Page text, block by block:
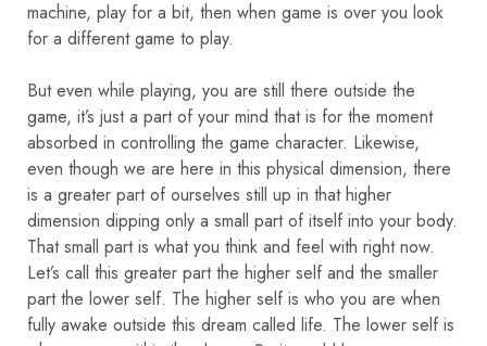
machine, play for a bit, then when game is over you look
for a different game to play.
But even while playing, you are still there outside the
game, it’s just a part of your mind that is for the moment
absorbed in controlling the game character. Likewise,
even though we are here in this physical dimension, there
is a greater part of ourselves still up in that higher
dimension dipping only a small part of itself into your body.
That small part is what you think and feel with right now.
Let’s call this greater part the higher self and the smaller
part the lower self. The higher self is who you are when
fully awake outside this dream called life. The lower self is